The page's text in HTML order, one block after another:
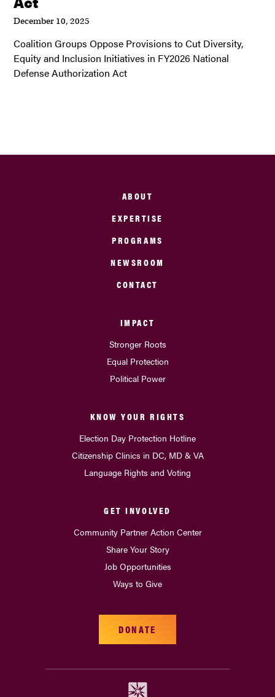
December 10, 2025
Coalition Groups Oppose Provisions to Cut Diversity,
Equity and Inclusion Initiatives in FY2026 National
Defense Authorization Act
ABOUT
EXPERTISE
PROGRAMS
NEWSROOM
CONTACT
IMPACT
Stronger Roots
Equal Protection
Political Power
KNOW YOUR RIGHTS
Election Day Protection Hotline
Citizenship Clinics in DC, MD & VA
Language Rights and Voting
GET INVOLVED
Community Partner Action Center
Share Your Story
Job Opportunities
Ways to Give
DONATE